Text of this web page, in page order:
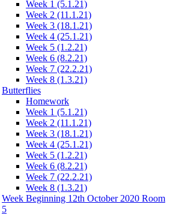
Week 1 (5.1.21)
Week 2 (11.1.21)
Week 3 (18.1.21)
Week 4 (25.1.21)
Week 5 (1.2.21)
Week 6 (8.2.21)
Week 7 (22.2.21)
Week 8 (1.3.21)
Butterflies
Homework
Week 1 (5.1.21)
Week 2 (11.1.21)
Week 3 (18.1.21)
Week 4 (25.1.21)
Week 5 (1.2.21)
Week 6 (8.2.21)
Week 7 (22.2.21)
Week 8 (1.3.21)
Week Beginning 12th October 2020 Room
5